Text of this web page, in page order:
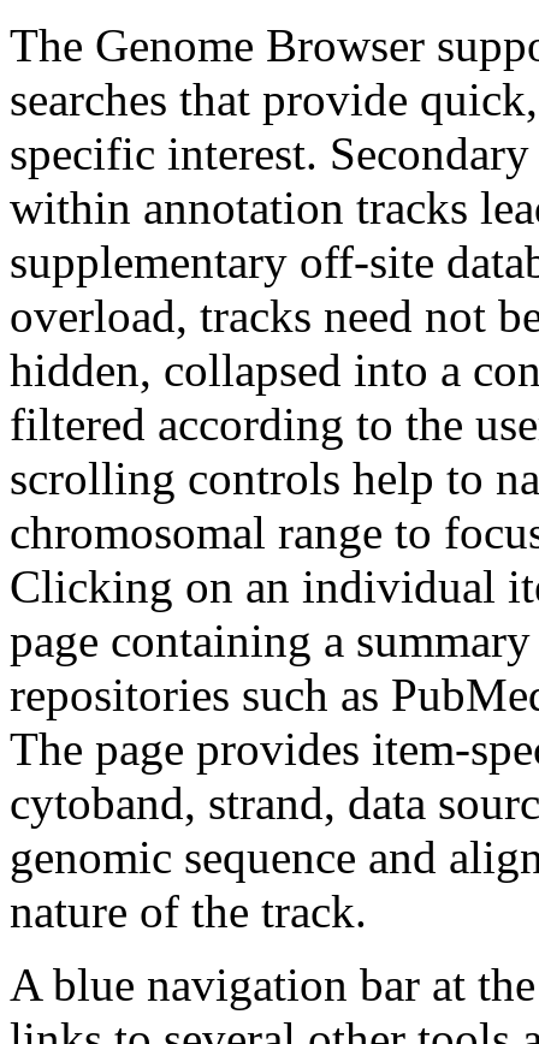
The Genome Browser
searches that provide
specific interest.
within annotation tracks
supplementary off-site
overload, tracks need not
hidden, collapsed into a
filtered according to the
scrolling controls help to
chromosomal range to
Clicking on an individual
page containing a
repositories such as
The page provides item-
cytoband, strand, data
genomic sequence and
nature of the track.
A blue navigation bar at